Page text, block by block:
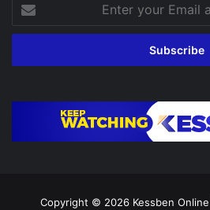
your
Email
Copyright © 2026 Kessben Online